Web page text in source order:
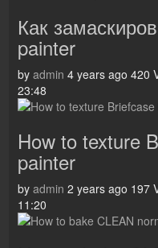
Как
painter
by admin 4 years ago 420
23:48
How to texture
painter
by admin 2 years ago 197
11:20